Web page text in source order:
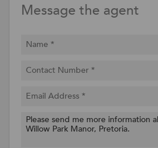
Message the agent